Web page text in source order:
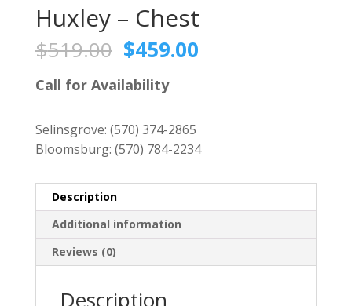
Huxley – Chest
$519.00 Original
price
was:
$519.00.
$459.00Current
Call for Availability
Selinsgrove: (570) 374-2865
Bloomsburg: (570) 784-2234
Description
Additional information
Reviews (0)
Description